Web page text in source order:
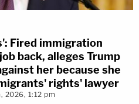
Fired immigration
back, alleges Trump
her because she
rights' lawyer
2026, 1:12 pm